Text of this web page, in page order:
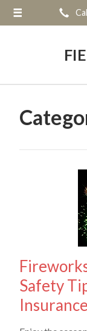
Safety
About Us
Blog